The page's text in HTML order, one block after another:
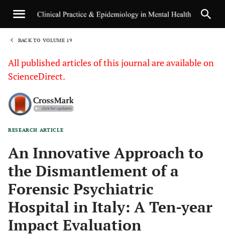
BACK TO VOLUME 19
All published articles of this journal are available on
ScienceDirect.
RESEARCH ARTICLE
An Innovative Approach to
the Dismantlement of a
Forensic Psychiatric
Hospital in Italy: A Ten-year
Impact Evaluation